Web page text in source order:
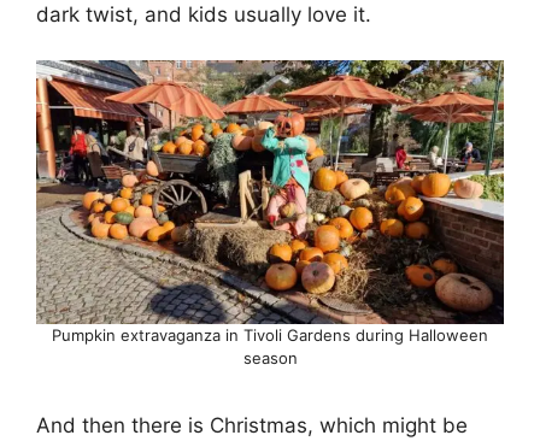
dark twist, and kids usually love it.
Pumpkin extravaganza in Tivoli Gardens during Halloween
season
And then there is Christmas, which might be